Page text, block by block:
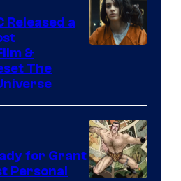
Bros.
Pictures
Released a
&
The
for Grant
Personal